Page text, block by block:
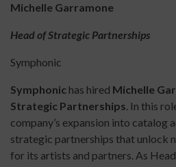
Michelle Garramone
Head of Strategic Partnerships
Symphonic
Symphonic has hired Michelle
Strategic Partnerships. In this
company’s expansion into catalog
strategic partnerships that unlock
for its artists and partners. As